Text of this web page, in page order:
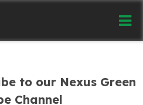
to our Nexus Green
Channel